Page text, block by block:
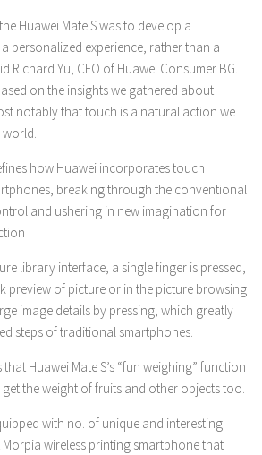
Huawei Mate S was to develop a
personalized experience, rather than a
Richard Yu, CEO of Huawei Consumer BG.
on the insights we gathered about
notably that touch is a natural action we
how Huawei incorporates touch
breaking through the conventional
and ushering in new imagination for
library interface, a single finger is pressed,
preview of picture or in the picture browsing
image details by pressing, which greatly
steps of traditional smartphones.
Huawei Mate S’s “fun weighing” function
the weight of fruits and other objects too.
with no. of unique and interesting
Morpia wireless printing smartphone that